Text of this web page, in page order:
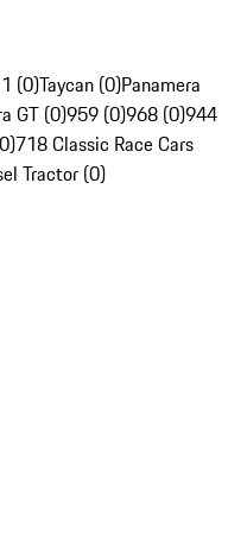
(0)Taycan (0)Panamera
GT (0)959 (0)968 (0)944
718 Classic Race Cars
Tractor (0)